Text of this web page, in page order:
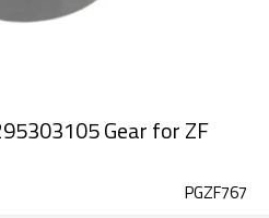
Gear for ZF
PGZF767